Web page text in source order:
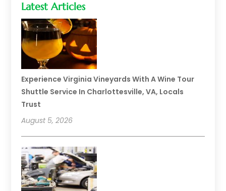
Latest Articles
Experience Virginia Vineyards With A Wine Tour
Shuttle Service In Charlottesville, VA, Locals
Trust
August 5, 2026